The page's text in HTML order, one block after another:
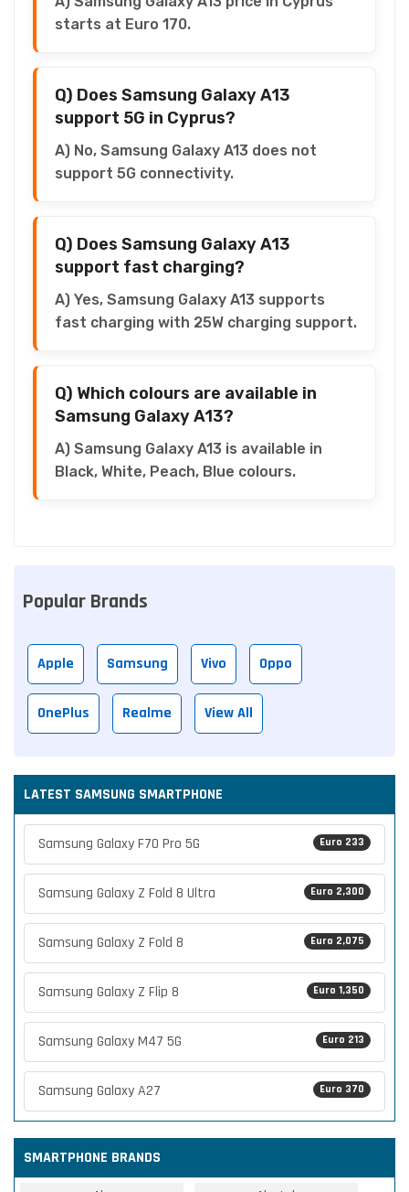
starts at Euro 170.
Q) Does Samsung Galaxy A13
support 5G in Cyprus?
A) No, Samsung Galaxy A13 does not
support 5G connectivity.
Q) Does Samsung Galaxy A13
support fast charging?
A) Yes, Samsung Galaxy A13 supports
fast charging with 25W charging support.
Q) Which colours are available in
Samsung Galaxy A13?
A) Samsung Galaxy A13 is available in
Black, White, Peach, Blue colours.
Popular Brands
Apple Samsung Vivo Oppo
OnePlus Realme View All
LATEST SAMSUNG SMARTPHONE
Euro 233
Samsung Galaxy F70 Pro 5G
Euro 2,300
Samsung Galaxy Z Fold 8 Ultra
Euro 2,075
Samsung Galaxy Z Fold 8
Euro 1,350
Samsung Galaxy Z Flip 8
Euro 213
Samsung Galaxy M47 5G
Euro 370
Samsung Galaxy A27
SMARTPHONE BRANDS